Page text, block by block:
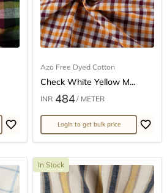
Azo Free Dyed Cotton
Check White Yellow M...
INR 484/ METER
Login to get bulk price
In Stock